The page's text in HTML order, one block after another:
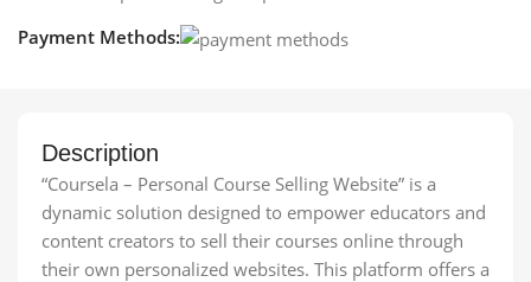
Payment Methods:
Description
“Coursela – Personal Course Selling Website” is a
dynamic solution designed to empower educators and
content creators to sell their courses online through
their own personalized websites. This platform offers a